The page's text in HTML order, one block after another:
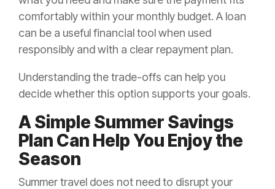
comfortably within your monthly budget. A loan
can be a useful financial tool when used
responsibly and with a clear repayment plan.
Understanding the trade-offs can help you
decide whether this option supports your goals.
A Simple Summer Savings
Plan Can Help You Enjoy the
Season
Summer travel does not need to disrupt your